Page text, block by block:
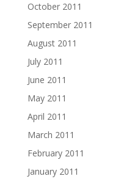
October 2011
September 2011
August 2011
July 2011
June 2011
May 2011
April 2011
March 2011
February 2011
January 2011